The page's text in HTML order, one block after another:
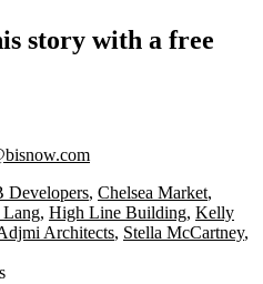
story with a free
Developers, Chelsea Market,
, High Line Building, Kelly
Architects, Stella McCartney,